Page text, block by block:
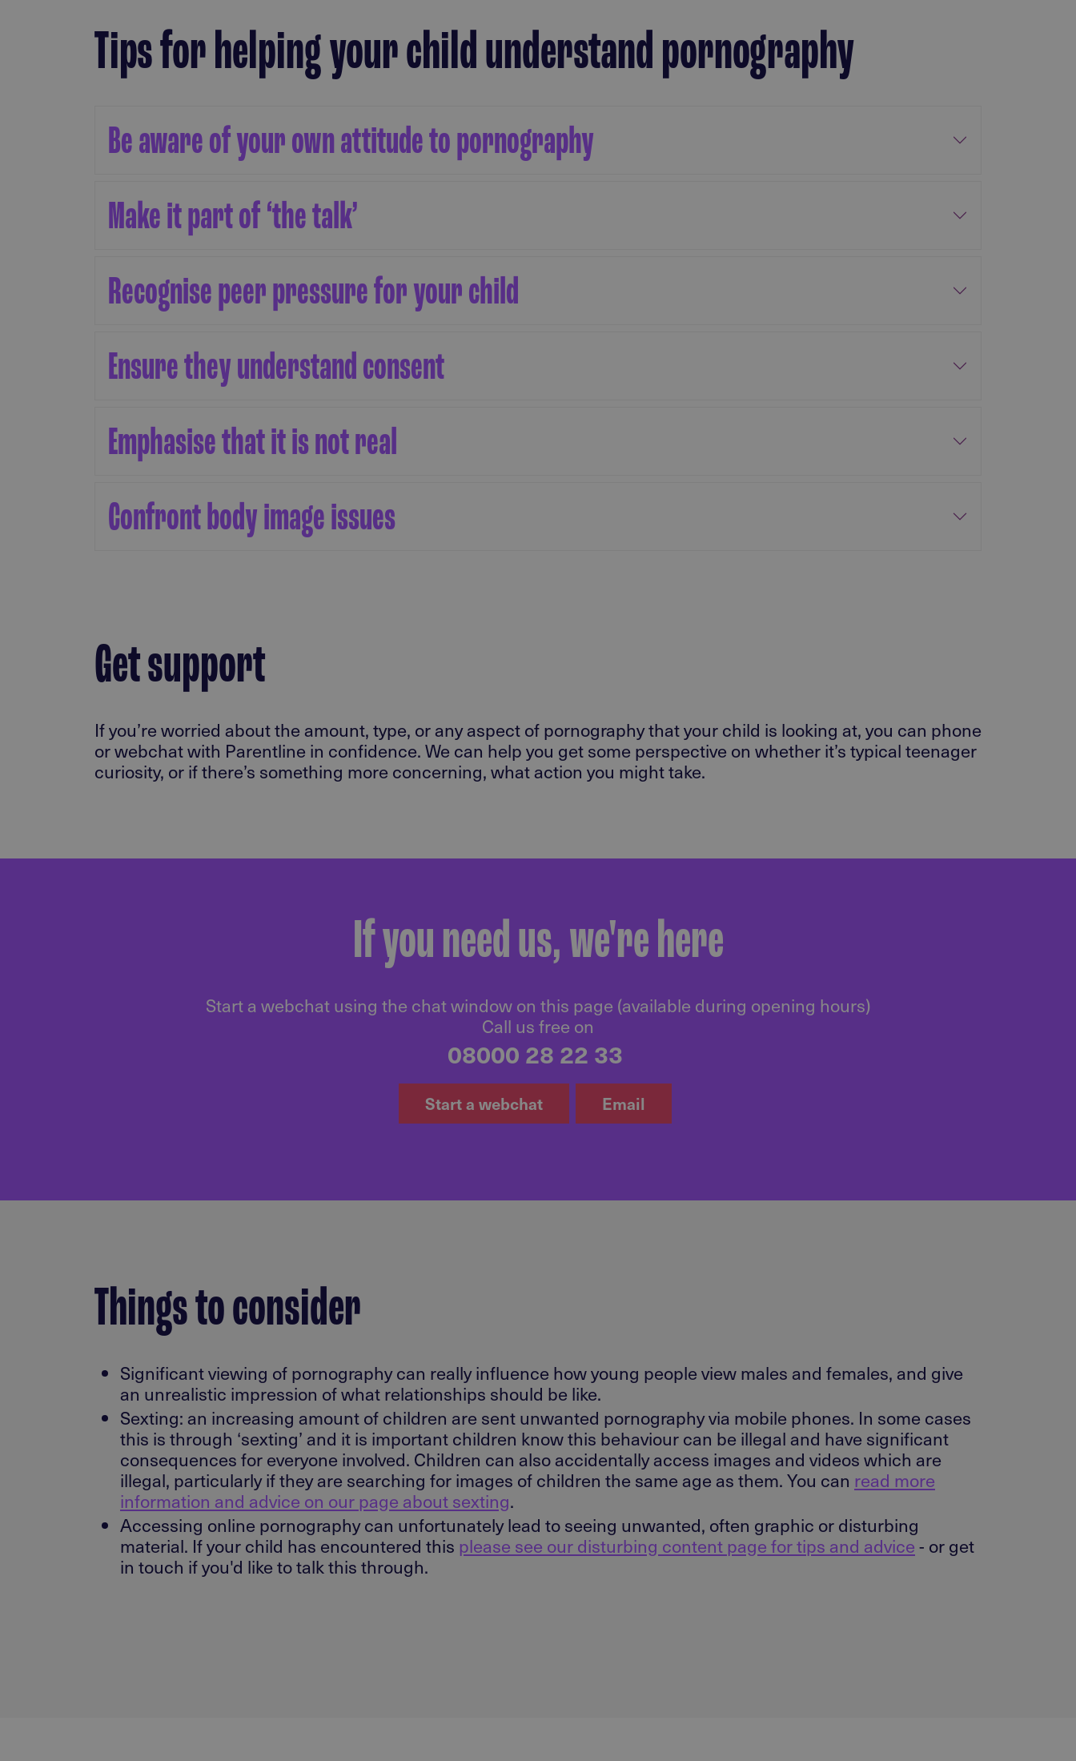
Tips for helping your child understand pornography
Be aware of your own attitude to pornography
Make it part of ‘the talk’
Recognise peer pressure for your child
Ensure they understand consent
Emphasise that it is not real
Confront body image issues
Get support
If you’re worried about the amount, type, or any aspect of pornography that your child is looking at, you can phone
or webchat with Parentline in confidence. We can help you get some perspective on whether it’s typical teenager
curiosity, or if there’s something more concerning, what action you might take.
If you need us, we're here
Start a webchat using the chat window on this page (available during opening hours)
Call us free on
08000 28 22 33
Start a webchat Email
Things to consider
Significant viewing of pornography can really influence how young people view males and females, and give
an unrealistic impression of what relationships should be like.
Sexting: an increasing amount of children are sent unwanted pornography via mobile phones. In some cases
this is through ‘sexting’ and it is important children know this behaviour can be illegal and have significant
consequences for everyone involved. Children can also accidentally access images and videos which are
illegal, particularly if they are searching for images of children the same age as them. You can read more
information and advice on our page about sexting.
Accessing online pornography can unfortunately lead to seeing unwanted, often graphic or disturbing
material. If your child has encountered this please see our disturbing content page for tips and advice - or get
in touch if you'd like to talk this through.